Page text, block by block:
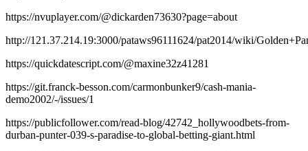
https://nvuplayer.com/@dickarden73630?page=about
http://121.37.214.19:3000/pataws96111624/pat2014/wiki/
https://quickdatescript.com/@maxine32z41281
https://git.franck-besson.com/carmonbunker9/cash-mania-
demo2002/-/issues/1
https://publicfollower.com/read-blog/42742_hollywoodbets-from-
durban-punter-039-s-paradise-to-global-betting-giant.html